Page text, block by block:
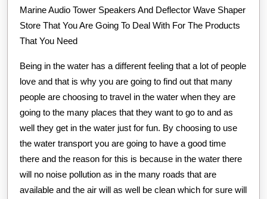
Marine Audio Tower Speakers And Deflector Wave Shaper
Store That You Are Going To Deal With For The Products
That You Need
Being in the water has a different feeling that a lot of people
love and that is why you are going to find out that many
people are choosing to travel in the water when they are
going to the many places that they want to go to and as
well they get in the water just for fun. By choosing to use
the water transport you are going to have a good time
there and the reason for this is because in the water there
will no noise pollution as in the many roads that are
available and the air will as well be clean which for sure will